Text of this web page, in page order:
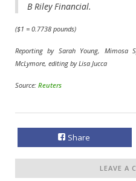
B Riley Financial.
($1 = 0.7738 pounds)
Reporting by Sarah Young, Mimosa
McLymore, editing by Lisa Jucca
Source: Reuters
Share
LEAVE A